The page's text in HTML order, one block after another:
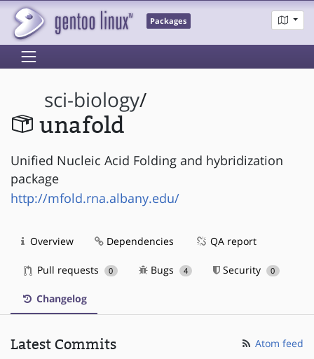
Packages
sci-biology/
unafold
Unified Nucleic Acid Folding and hybridization
package
http://mfold.rna.albany.edu/
Overview Dependencies QA report
Pull requests 0 Bugs 4 Security 0
Changelog
Latest Commits Atom feed